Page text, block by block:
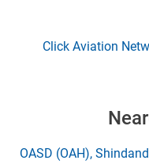
Click Aviation
OASD (OAH), Shindand